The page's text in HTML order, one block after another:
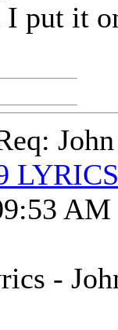
I put it
LYRICS
AM
-